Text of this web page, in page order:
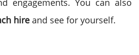
engagements. You can also
hire and see for yourself.